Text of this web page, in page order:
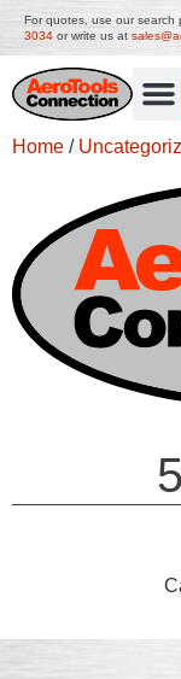
For quotes, use our search
3034 or write us at
Home /